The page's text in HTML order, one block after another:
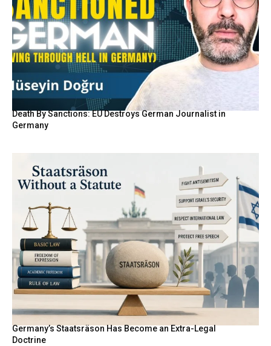
Death By Sanctions: EU Destroys German Journalist in
Germany
Germany’s Staatsräson Has Become an Extra-Legal
Doctrine